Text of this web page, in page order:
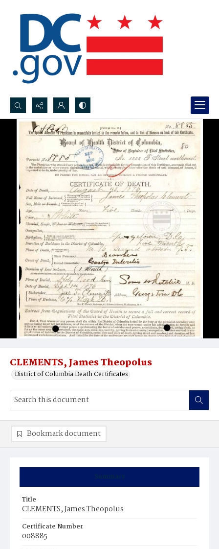
Search...
Advanced search
CLEMENTS, James Theopolus
District of Columbia Death Certificates
Summary
Title
CLEMENTS, James Theopolus
Certificate Number
008885
Bookmark document